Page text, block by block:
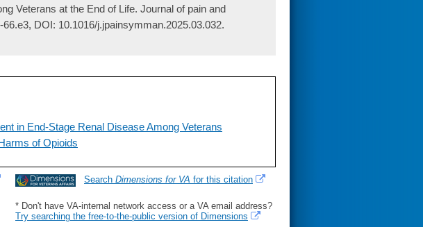
Veterans at the End of Life. Journal of pain and
DOI: 10.1016/j.jpainsymman.2025.03.032.
in End-Stage Renal Disease Among Veterans
of Opioids
Search Dimensions for VA for this citation
* Don't have VA-internal network access or a VA email address?
Try searching the free-to-the-public version of Dimensions